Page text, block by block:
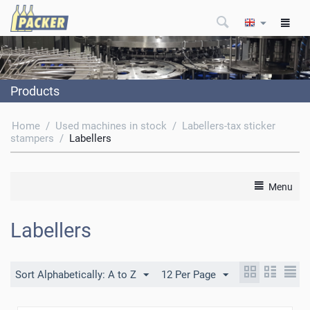
Products
Home / Used machines in stock / Labellers-tax sticker
stampers / Labellers
Menu
Labellers
Sort Alphabetically: A to Z 12 Per Page